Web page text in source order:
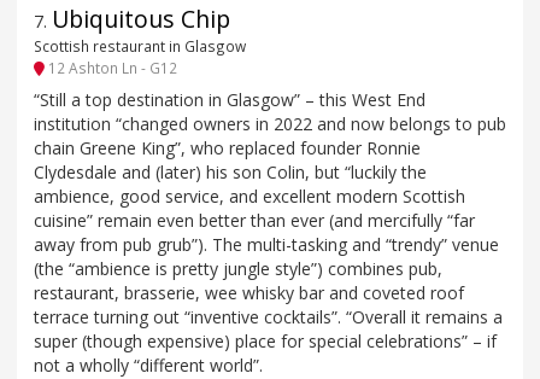
7. Ubiquitous Chip
Scottish restaurant in Glasgow
12 Ashton Ln - G12
“Still a top destination in Glasgow” – this West End
institution “changed owners in 2022 and now belongs to pub
chain Greene King”, who replaced founder Ronnie
Clydesdale and (later) his son Colin, but “luckily the
ambience, good service, and excellent modern Scottish
cuisine” remain even better than ever (and mercifully “far
away from pub grub”). The multi-tasking and “trendy” venue
(the “ambience is pretty jungle style”) combines pub,
restaurant, brasserie, wee whisky bar and coveted roof
terrace turning out “inventive cocktails”. “Overall it remains a
super (though expensive) place for special celebrations” – if
not a wholly “different world”.